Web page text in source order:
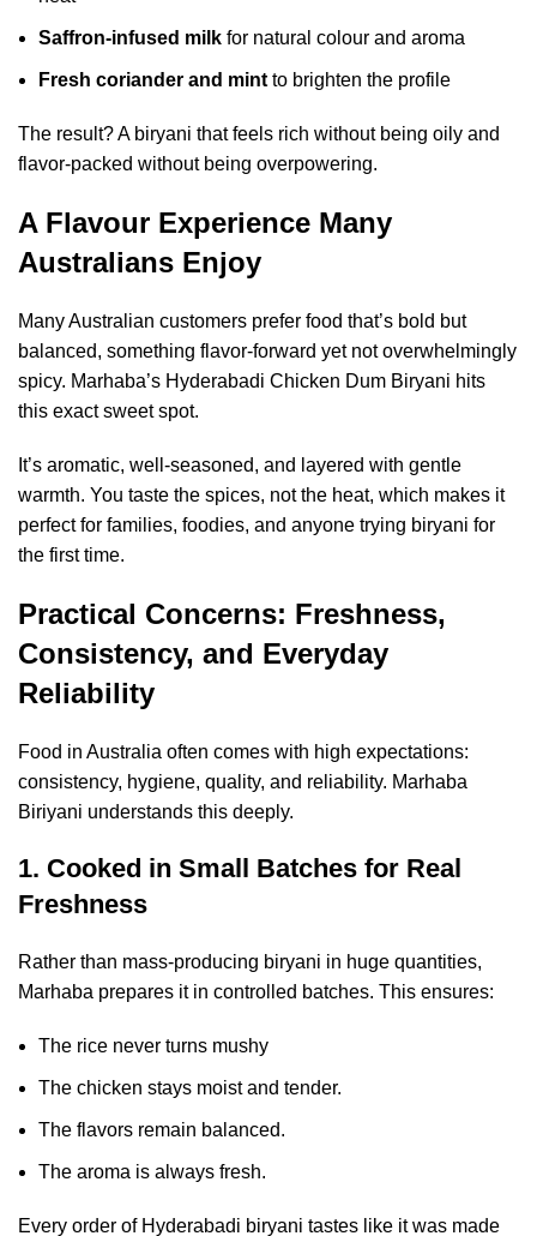
Saffron-infused milk for natural colour and aroma
Fresh coriander and mint to brighten the profile
The result? A biryani that feels rich without being oily and
flavor-packed without being overpowering.
A Flavour Experience Many
Australians Enjoy
Many Australian customers prefer food that’s bold but
balanced, something flavor-forward yet not overwhelmingly
spicy. Marhaba’s Hyderabadi Chicken Dum Biryani hits
this exact sweet spot.
It’s aromatic, well-seasoned, and layered with gentle
warmth. You taste the spices, not the heat, which makes it
perfect for families, foodies, and anyone trying biryani for
the first time.
Practical Concerns: Freshness,
Consistency, and Everyday
Reliability
Food in Australia often comes with high expectations:
consistency, hygiene, quality, and reliability. Marhaba
Biriyani understands this deeply.
1. Cooked in Small Batches for Real
Freshness
Rather than mass-producing biryani in huge quantities,
Marhaba prepares it in controlled batches. This ensures:
The rice never turns mushy
The chicken stays moist and tender.
The flavors remain balanced.
The aroma is always fresh.
Every order of Hyderabadi biryani tastes like it was made